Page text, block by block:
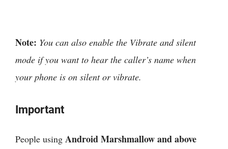
Note: You can also enable the Vibrate and silent
mode if you want to hear the caller’s name when
your phone is on silent or vibrate.
Important
People using Android Marshmallow and above